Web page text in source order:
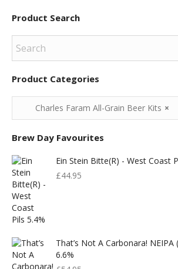
Product Search
Product Categories
×
Charles Faram All-Grain Beer Kits
Brew Day Favourites
Ein Stein Bitte(r) - West Coast
£44.95
That’s Not A Carbonara! NEIPA
6.6%